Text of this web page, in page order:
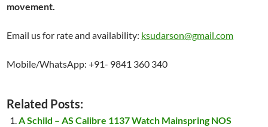
movement.
Email us for rate and availability: ksudarson@gmail.com
Mobile/WhatsApp: +91- 9841 360 340
Related Posts:
A Schild – AS Calibre 1137 Watch Mainspring NOS